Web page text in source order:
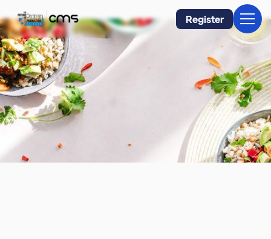
Register